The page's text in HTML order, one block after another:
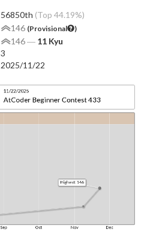
56850th (Top 44.19%)
146 (Provisional )
146― 11 Kyu
3
2025/11/22